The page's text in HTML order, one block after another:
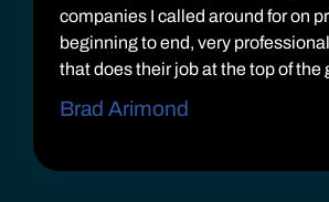
companies I called around for on
beginning to end, very
that does their job at the top of the
Brad Arimond